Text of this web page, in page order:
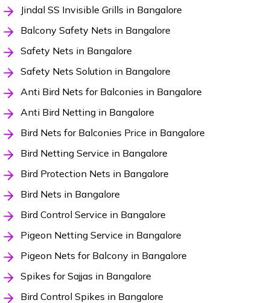
Jindal SS Invisible Grills in Bangalore
Balcony Safety Nets in Bangalore
Safety Nets in Bangalore
Safety Nets Solution in Bangalore
Anti Bird Nets for Balconies in Bangalore
Anti Bird Netting in Bangalore
Bird Nets for Balconies Price in Bangalore
Bird Netting Service in Bangalore
Bird Protection Nets in Bangalore
Bird Nets in Bangalore
Bird Control Service in Bangalore
Pigeon Netting Service in Bangalore
Pigeon Nets for Balcony in Bangalore
Spikes for Sajjas in Bangalore
Bird Control Spikes in Bangalore